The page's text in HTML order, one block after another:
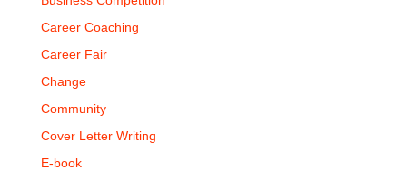
Career Coaching
Career Fair
Change
Community
Cover Letter Writing
E-book